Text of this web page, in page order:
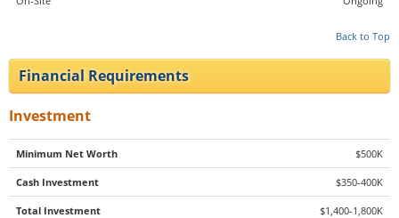
Back to Top
Financial Requirements
Investment
Minimum Net Worth $500K
Cash Investment $350-400K
Total Investment $1,400-1,800K